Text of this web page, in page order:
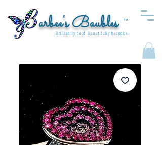
arbee's Baubles
Brilliantly bold. Beautifully bespoke.
™